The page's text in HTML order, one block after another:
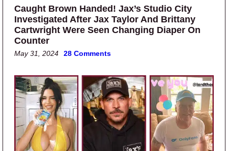
Caught Brown Handed! Jax’s Studio City
Investigated After Jax Taylor And Brittany
Cartwright Were Seen Changing Diaper On
Counter
May 31, 2024 28 Comments